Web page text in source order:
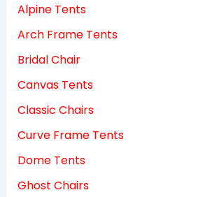
Alpine Tents
Arch Frame Tents
Bridal Chair
Canvas Tents
Classic Chairs
Curve Frame Tents
Dome Tents
Ghost Chairs